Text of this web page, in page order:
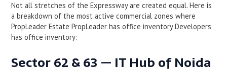
Not all stretches of the Expressway are created equal. Here is
a breakdown of the most active commercial zones where
PropLeader Estate PropLeader has office inventory Developers
has office inventory:
Sector 62 & 63 — IT Hub of Noida